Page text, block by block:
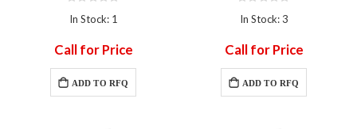
In Stock: 1
Call for Price
ADD TO RFQ
In Stock: 3
Call for Price
ADD TO RFQ